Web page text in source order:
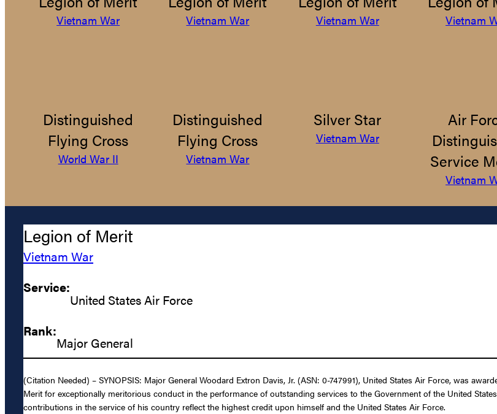
Vietnam War Vietnam War Vietnam War Vietnam
Distinguished
Flying Cross
World War II
Distinguished
Flying Cross
Vietnam War
Silver Star
Vietnam War
Air
Service
Vietnam
Legion of Merit
Vietnam War
Service:
United States Air Force
Rank:
Major General
(Citation Needed) – SYNOPSIS: Major General Woodard Extron Davis, Jr. (ASN: 0-747991), United States Air Force, was
Merit for exceptionally meritorious conduct in the performance of outstanding services to the Government of the United
contributions in the service of his country reflect the highest credit upon himself and the United States Air Force.